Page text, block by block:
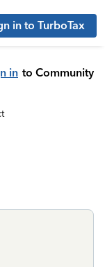
in to TurboTax
in to Community